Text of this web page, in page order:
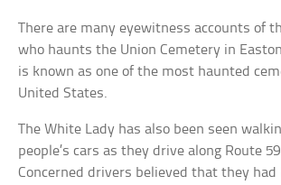
There are many eyewitness accounts of
who haunts the Union Cemetery in
is known as one of the most haunted
United States.
The White Lady has also been seen
people’s cars as they drive along Route
Concerned drivers believed that they had